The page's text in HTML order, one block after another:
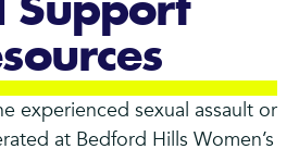
Support
experienced sexual assault or
at Bedford Hills Women’s